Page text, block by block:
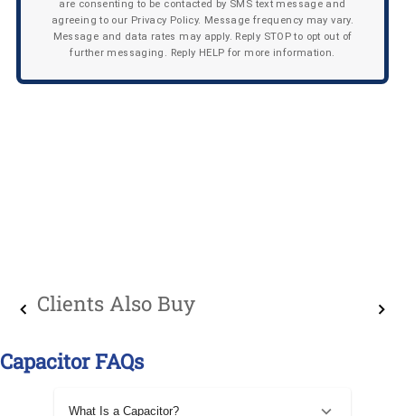
are consenting to be contacted by SMS text message and
agreeing to our Privacy Policy. Message frequency may vary.
Message and data rates may apply. Reply STOP to opt out of
further messaging. Reply HELP for more information.
Clients Also Buy
Capacitor FAQs
What Is a Capacitor?